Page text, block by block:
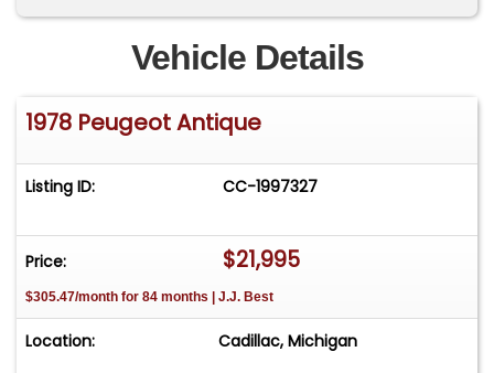
it's full of character and ready for more
adventures. A rare cross-cultural classic with
style, comfort, and history built right in.
Important Information - Please Read Before
Inquiring Vehicle Location: This vehicle is located
Showroom Access: We have a showroom with
approximately 35 vehicles, available by
231-468-2809 EXT 1 to speak with one of our
representatives before visiting. FREE
Consignment - Sell Your Vehicle Fast! List your
vehicle effortlessly and get it sold in record time!
Easy process High visibility Professional support
Vehicle Details
1978 Peugeot Antique
Listing ID: CC-1997327
Price: $21,995
$305.47/month for 84 months | J.J. Best
Location: Cadillac, Michigan